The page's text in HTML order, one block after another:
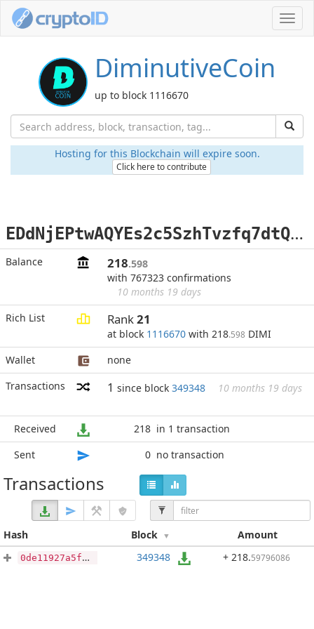
DiminutiveCoin
up to block 1116670
Hosting for this Blockchain will expire soon.
Click here to contribute
E
DdNjEPtwAQYEs2c5SzhTvzfq7dtQQaV6T
Balance 218.598
with 767323 confirmations
10 months 19 days
Rich List
Rank21
at block 1116670 with 218.598 DIMI
Wallet
none
Transactions
1 since block 349348 10 months 19 days
Received 218 in 1 transaction
Sent
0 no transaction
Transactions
Hash Block Amount
0de11927a5f78e14dd44bf5f7077051f779b9baea10068339aee7660eb717c42 349348 + 218.59796086